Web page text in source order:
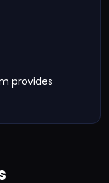
provides